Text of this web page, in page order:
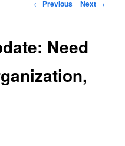
← Previous Next →
Need